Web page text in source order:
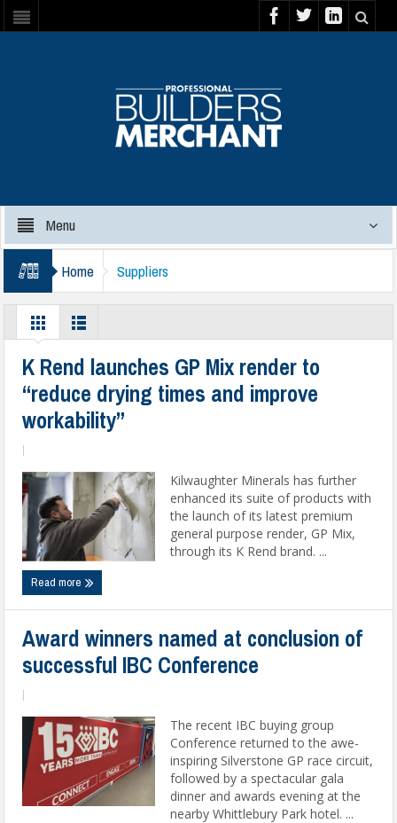
Menu
Home Suppliers
K Rend launches GP Mix render to
“reduce drying times and improve
workability”
Kilwaughter Minerals has further
enhanced its suite of products with
the launch of its latest premium
general purpose render, GP Mix,
through its K Rend brand. ...
Read more
Award winners named at conclusion of
successful IBC Conference
The recent IBC buying group
Conference returned to the awe-
inspiring Silverstone GP race circuit,
followed by a spectacular gala
dinner and awards evening at the
nearby Whittlebury Park hotel. ...